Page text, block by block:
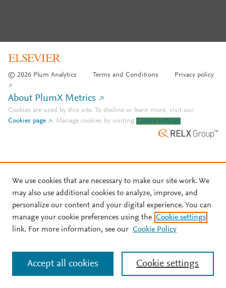
© 2026 Plum Analytics Terms and Conditions Privacy policy
About PlumX Metrics
Cookies are used by this site. To decline or learn more, visit our
Cookies page
. Manage cookies by visiting Cookie settings.
We use cookies that are necessary to make our site work. We
may also use additional cookies to analyze, improve, and
personalize our content and your digital experience. You can
manage your cookie preferences using the Cookie settings
link. For more information, see our Cookie Policy
Cookie settings
Accept all cookies